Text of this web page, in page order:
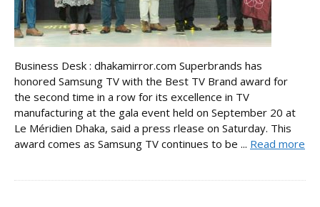
Business Desk : dhakamirror.com Superbrands has
honored Samsung TV with the Best TV Brand award for
the second time in a row for its excellence in TV
manufacturing at the gala event held on September 20 at
Le Méridien Dhaka, said a press rlease on Saturday. This
award comes as Samsung TV continues to be ... Read more